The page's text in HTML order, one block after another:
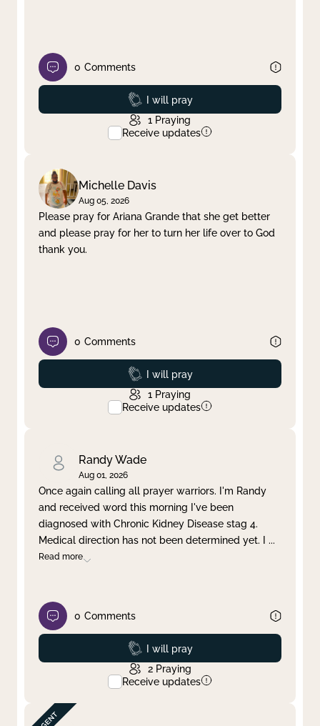
0 Comments
Prayed
I will pray
1 Praying
Receive updates
Michelle Davis
Aug 05, 2026
Please pray for Ariana Grande that she get better
and please pray for her to turn her life over to God
thank you.
0 Comments
Prayed
I will pray
1 Praying
Receive updates
Randy Wade
Aug 01, 2026
Once again calling all prayer warriors. I'm Randy
and received word this morning I've been
diagnosed with Chronic Kidney Disease stag 4.
Medical direction has not been determined yet. I ...
Read more
0 Comments
Prayed
I will pray
2 Praying
Receive updates